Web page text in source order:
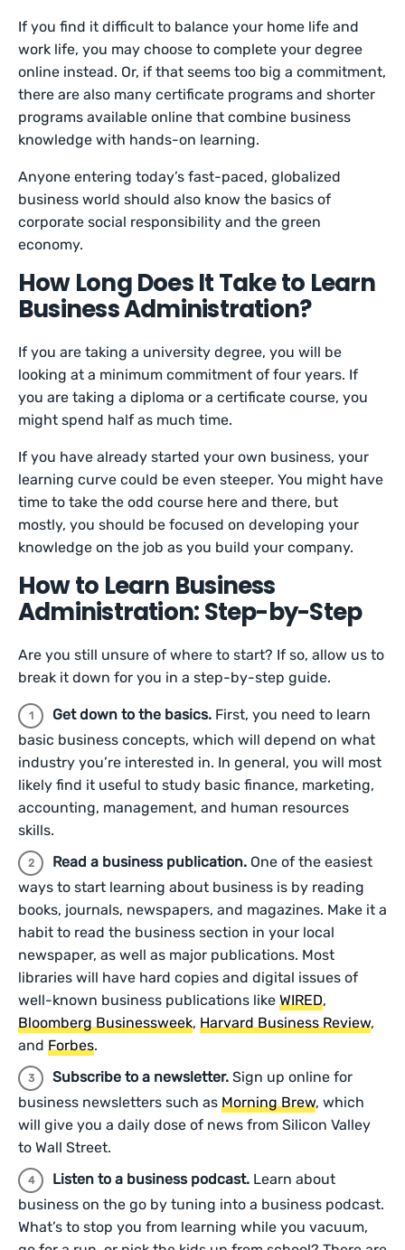
If you find it difficult to balance your home life and
work life, you may choose to complete your degree
online instead. Or, if that seems too big a commitment,
there are also many certificate programs and shorter
programs available online that combine business
knowledge with hands-on learning.
Anyone entering today’s fast-paced, globalized
business world should also know the basics of
corporate social responsibility and the green
economy.
How Long Does It Take to Learn
Business Administration?
If you are taking a university degree, you will be
looking at a minimum commitment of four years. If
you are taking a diploma or a certificate course, you
might spend half as much time.
If you have already started your own business, your
learning curve could be even steeper. You might have
time to take the odd course here and there, but
mostly, you should be focused on developing your
knowledge on the job as you build your company.
How to Learn Business
Administration: Step-by-Step
Are you still unsure of where to start? If so, allow us to
break it down for you in a step-by-step guide.
Get down to the basics. First, you need to learn
basic business concepts, which will depend on what
industry you’re interested in. In general, you will most
likely find it useful to study basic finance, marketing,
accounting, management, and human resources
skills.
Read a business publication. One of the easiest
ways to start learning about business is by reading
books, journals, newspapers, and magazines. Make it a
habit to read the business section in your local
newspaper, as well as major publications. Most
libraries will have hard copies and digital issues of
well-known business publications like WIRED,
Bloomberg Businessweek, Harvard Business Review,
and Forbes.
Subscribe to a newsletter. Sign up online for
business newsletters such as Morning Brew, which
will give you a daily dose of news from Silicon Valley
to Wall Street.
Listen to a business podcast. Learn about
business on the go by tuning into a business podcast.
What’s to stop you from learning while you vacuum,